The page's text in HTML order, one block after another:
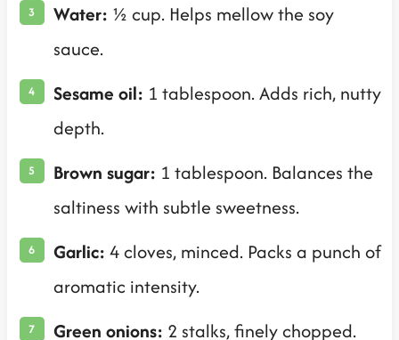
Water: ½ cup. Helps mellow the soy
sauce.
Sesame oil: 1 tablespoon. Adds rich, nutty
depth.
Brown sugar: 1 tablespoon. Balances the
saltiness with subtle sweetness.
Garlic: 4 cloves, minced. Packs a punch of
aromatic intensity.
Green onions: 2 stalks, finely chopped.